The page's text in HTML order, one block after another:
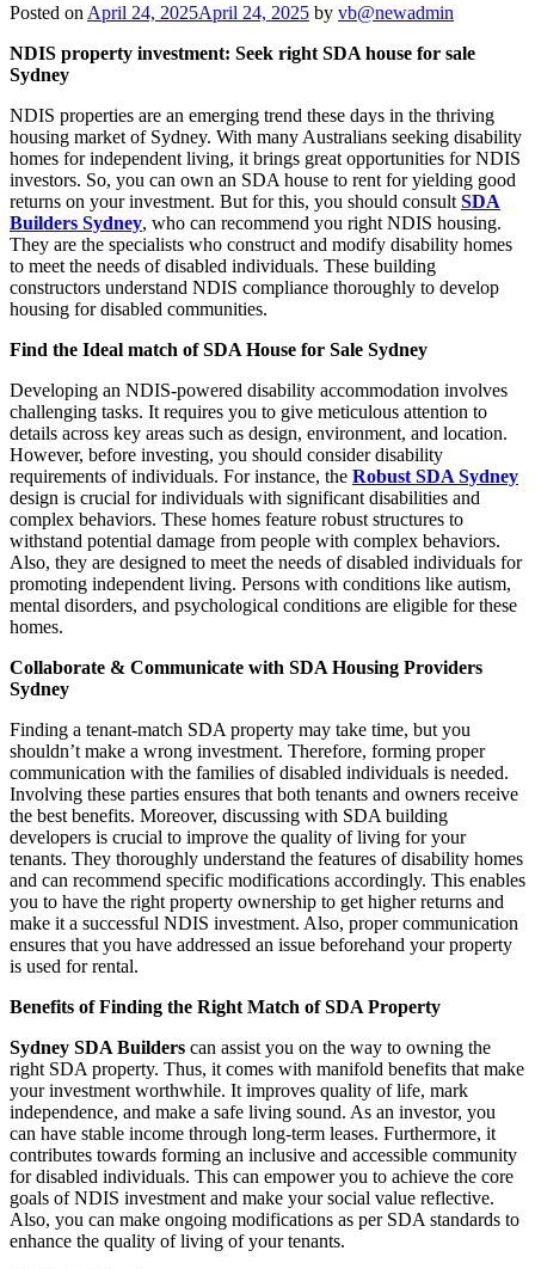
Posted on April 24, 2025April 24, 2025 by vb@newadmin
NDIS property investment: Seek right SDA house for sale
Sydney
NDIS properties are an emerging trend these days in the thriving
housing market of Sydney. With many Australians seeking disability
homes for independent living, it brings great opportunities for NDIS
investors. So, you can own an SDA house to rent for yielding good
returns on your investment. But for this, you should consult SDA
Builders Sydney, who can recommend you right NDIS housing.
They are the specialists who construct and modify disability homes
to meet the needs of disabled individuals. These building
constructors understand NDIS compliance thoroughly to develop
housing for disabled communities.
Find the Ideal match of SDA House for Sale Sydney
Developing an NDIS-powered disability accommodation involves
challenging tasks. It requires you to give meticulous attention to
details across key areas such as design, environment, and location.
However, before investing, you should consider disability
requirements of individuals. For instance, the Robust SDA Sydney
design is crucial for individuals with significant disabilities and
complex behaviors. These homes feature robust structures to
withstand potential damage from people with complex behaviors.
Also, they are designed to meet the needs of disabled individuals for
promoting independent living. Persons with conditions like autism,
mental disorders, and psychological conditions are eligible for these
homes.
Collaborate & Communicate with SDA Housing Providers
Sydney
Finding a tenant-match SDA property may take time, but you
shouldn’t make a wrong investment. Therefore, forming proper
communication with the families of disabled individuals is needed.
Involving these parties ensures that both tenants and owners receive
the best benefits. Moreover, discussing with SDA building
developers is crucial to improve the quality of living for your
tenants. They thoroughly understand the features of disability homes
and can recommend specific modifications accordingly. This enables
you to have the right property ownership to get higher returns and
make it a successful NDIS investment. Also, proper communication
ensures that you have addressed an issue beforehand your property
is used for rental.
Benefits of Finding the Right Match of SDA Property
Sydney SDA Builders can assist you on the way to owning the
right SDA property. Thus, it comes with manifold benefits that make
your investment worthwhile. It improves quality of life, mark
independence, and make a safe living sound. As an investor, you
can have stable income through long-term leases. Furthermore, it
contributes towards forming an inclusive and accessible community
for disabled individuals. This can empower you to achieve the core
goals of NDIS investment and make your social value reflective.
Also, you can make ongoing modifications as per SDA standards to
enhance the quality of living of your tenants.